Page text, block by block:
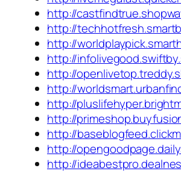
http://
http://
http://
http://
http://
http://
http://
http://
http://
http://
http://